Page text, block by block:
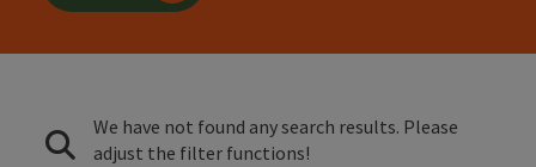
We have not found any search results. Please
adjust the filter functions!